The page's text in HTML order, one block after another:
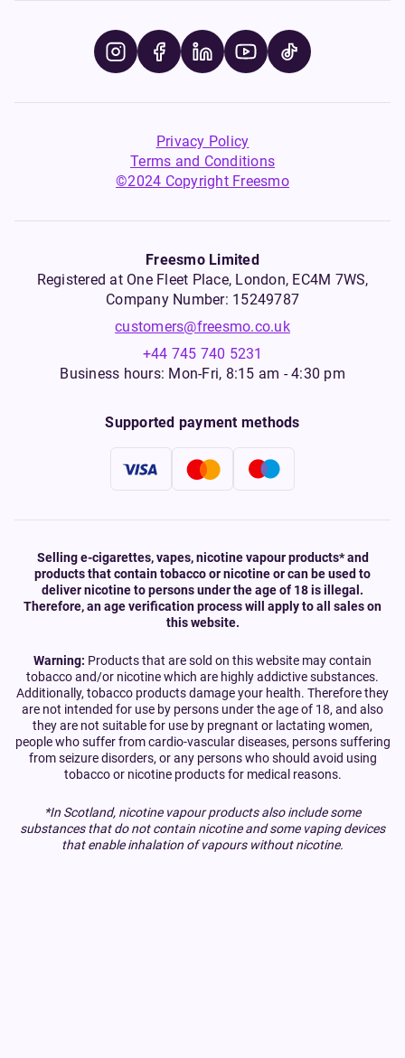
Privacy Policy
Terms and Conditions
©2024 Copyright Freesmo
Freesmo Limited
Registered at One Fleet Place, London, EC4M 7WS,
Company Number: 15249787
customers@freesmo.co.uk
+44 745 740 5231
Business hours: Mon-Fri, 8:15 am - 4:30 pm
Supported payment methods
Selling e-cigarettes, vapes, nicotine vapour products* and
products that contain tobacco or nicotine or can be used to
deliver nicotine to persons under the age of 18 is illegal.
Therefore, an age verification process will apply to all sales on
this website.
Warning: Products that are sold on this website may contain
tobacco and/or nicotine which are highly addictive substances.
Additionally, tobacco products damage your health. Therefore they
are not intended for use by persons under the age of 18, and also
they are not suitable for use by pregnant or lactating women,
people who suffer from cardio-vascular diseases, persons suffering
from seizure disorders, or any persons who should avoid using
tobacco or nicotine products for medical reasons.
*In Scotland, nicotine vapour products also include some
substances that do not contain nicotine and some vaping devices
that enable inhalation of vapours without nicotine.